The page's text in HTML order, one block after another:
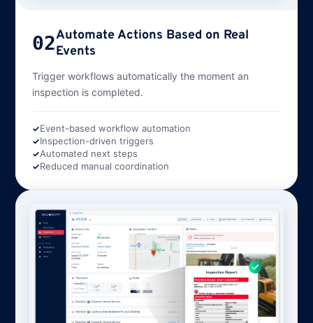
02Automate Actions Based on Real
Events
Trigger workflows automatically the moment an
inspection is completed.
Event-based workflow automation
Inspection-driven triggers
Automated next steps
Reduced manual coordination